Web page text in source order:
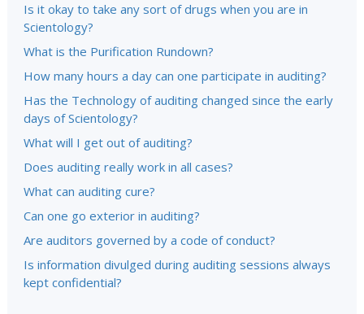
Is it okay to take any sort of drugs when you are in
Scientology?
What is the Purification Rundown?
How many hours a day can one participate in auditing?
Has the Technology of auditing changed since the early
days of Scientology?
What will I get out of auditing?
Does auditing really work in all cases?
What can auditing cure?
Can one go exterior in auditing?
Are auditors governed by a code of conduct?
Is information divulged during auditing sessions always
kept confidential?